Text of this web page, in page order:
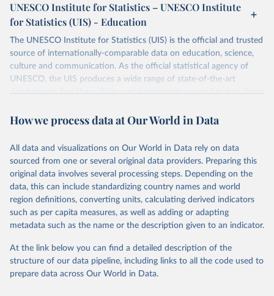
UNESCO Institute for Statistics – UNESCO Institute
for Statistics (UIS) - Education
The UNESCO Institute for Statistics (UIS) is the official and trusted
source of internationally-comparable data on education, science,
culture and communication. As the official statistical agency of
UNESCO, the UIS produces a wide range of state-of-the-art
databases to fuel the policies and investments needed to transform
provides free access to data for all UNESCO countries and regional
Retrieved on
May 12, 2026
Retrieved from
https://databrowser.uis.unesco.org/resourc
es/bulk
Citation
This is the citation of the original data obtained from the source,
prior to any processing or adaptation by Our World in Data. To cite
given in Reuse This Work below.
How we process data at Our World in Data
All data and visualizations on Our World in Data rely on data
sourced from one or several original data providers. Preparing this
original data involves several processing steps. Depending on the
data, this can include standardizing country names and world
region definitions, converting units, calculating derived indicators
such as per capita measures, as well as adding or adapting
metadata such as the name or the description given to an indicator.
At the link below you can find a detailed description of the
structure of our data pipeline, including links to all the code used to
prepare data across Our World in Data.